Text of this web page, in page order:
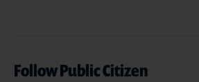
Follow Public Citizen